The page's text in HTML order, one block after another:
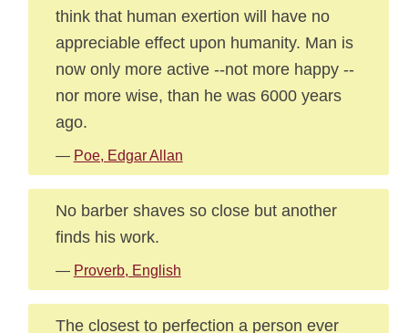
think that human exertion will have no
appreciable effect upon humanity. Man is
now only more active --not more happy --
nor more wise, than he was 6000 years
ago.
— Poe, Edgar Allan
No barber shaves so close but another
finds his work.
— Proverb, English
The closest to perfection a person ever